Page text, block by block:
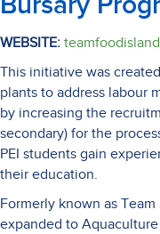
WEBSITE:
This initiative was
plants to address labour
by increasing the
secondary) for the
PEI students gain
their education.
Formerly known as
expanded to